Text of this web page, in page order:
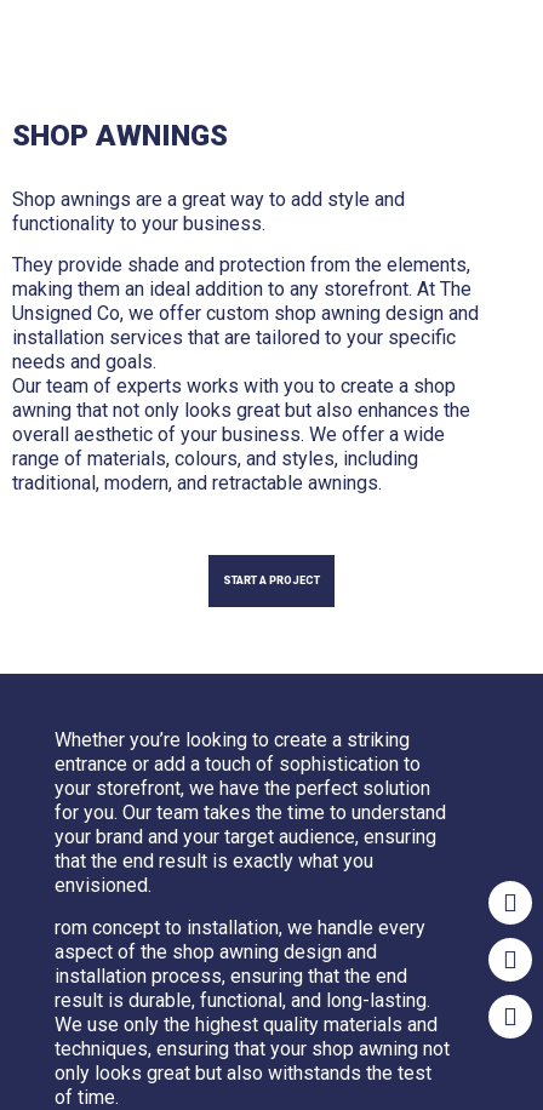
SHOP AWNINGS
Shop awnings are a great way to add style and
functionality to your business.
They provide shade and protection from the elements,
making them an ideal addition to any storefront. At The
Unsigned Co, we offer custom shop awning design and
installation services that are tailored to your specific
needs and goals.
Our team of experts works with you to create a shop
awning that not only looks great but also enhances the
overall aesthetic of your business. We offer a wide
range of materials, colours, and styles, including
traditional, modern, and retractable awnings.
START A PROJECT
Whether you’re looking to create a striking
entrance or add a touch of sophistication to
your storefront, we have the perfect solution
for you. Our team takes the time to understand
your brand and your target audience, ensuring
that the end result is exactly what you
envisioned.
rom concept to installation, we handle every
aspect of the shop awning design and
installation process, ensuring that the end
result is durable, functional, and long-lasting.
We use only the highest quality materials and
techniques, ensuring that your shop awning not
only looks great but also withstands the test
of time.